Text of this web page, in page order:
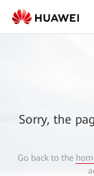
Sorry, the
Go back to the